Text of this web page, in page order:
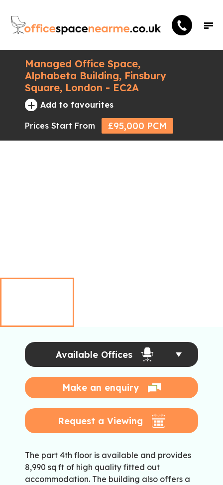
Managed Office Space,
Alphabeta Building, Finsbury
Square, London - EC2A
+ Add to favourites
Prices Start From £95,000 PCM
Available Offices
Make an enquiry
Request a Viewing
The part 4th floor is available and provides
8,990 sq ft of high quality fitted out
accommodation. The building also offers a